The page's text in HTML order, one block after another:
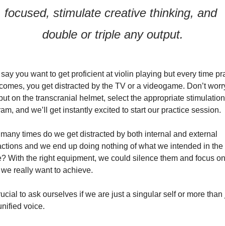
focused, stimulate creative thinking, and
double or triple any output.
say you want to get proficient at violin playing but every time
you get distracted by the TV or a videogame. Don’t
on the transcranial helmet, select the appropriate stimulation
and we’ll get instantly excited to start our practice session.
times do we get distracted by both internal and external
and we end up doing nothing of what we intended in the
With the right equipment, we could silence them and focus on
really want to achieve.
to ask ourselves if we are just a singular self or more than
voice.